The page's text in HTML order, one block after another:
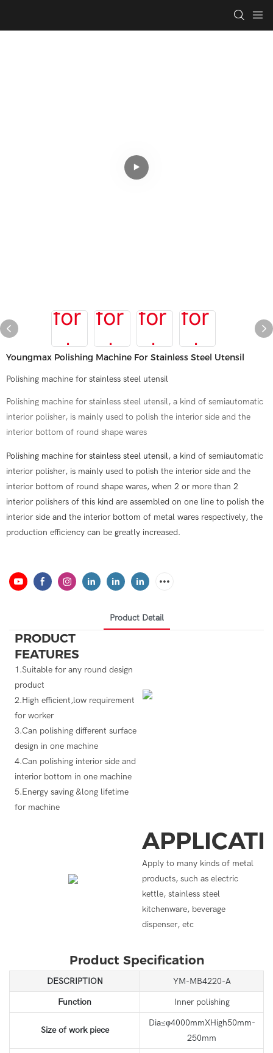
Youngmax Polishing Machine For Stainless Steel Utensil
Polishing machine for stainless steel utensil
Polishing machine for stainless steel utensil, a kind of semiautomatic
interior polisher, is mainly used to polish the interior side and the
interior bottom of round shape wares
Polishing machine for stainless steel utensil, a kind of semiautomatic
interior polisher, is mainly used to polish the interior side and the
interior bottom of round shape wares, when 2 or more than 2
interior polishers of this kind are assembled on one line to polish the
interior side and the interior bottom of metal wares respectively, the
production efficiency can be greatly increased.
Product Detail
PRODUCT
FEATURES
1.Suitable for any round design
product
2.High efficient,low requirement
for worker
3.Can polishing different surface
design in one machine
4.Can polishing interior side and
interior bottom in one machine
5.Energy saving &long lifetime
for machine
Apply to many kinds of metal
products, such as electric
kettle, stainless steel
kitchenware, beverage
dispenser, etc
Product Specification
DESCRIPTION
YM-MB4220-A
Function
Inner polishing
Size of work piece
Dia≤φ4000mmXHigh50mm-
250mm